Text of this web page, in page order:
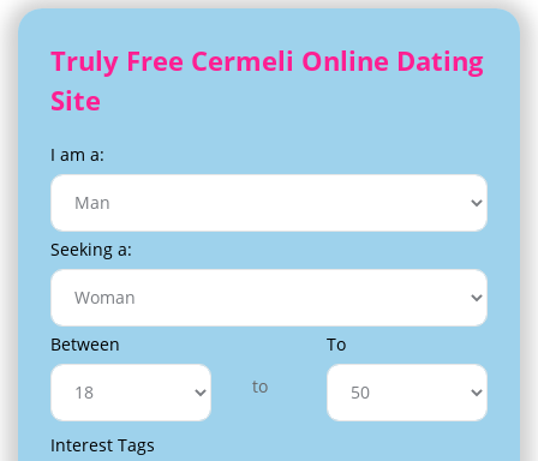
Truly Free Cermeli Online Dating
Site
I am a:
Seeking a:
Between
to
To
Interest Tags